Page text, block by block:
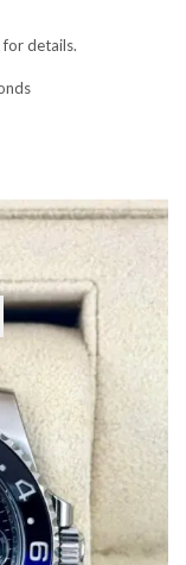
for details.